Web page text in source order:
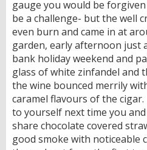
gauge you would be
be a challenge- but the well
even burn and came in at
garden, early afternoon just
bank holiday weekend and
glass of white zinfandel and
the wine bounced merrily
caramel flavours of the
to yourself next time you
share chocolate covered
good smoke with noticeable